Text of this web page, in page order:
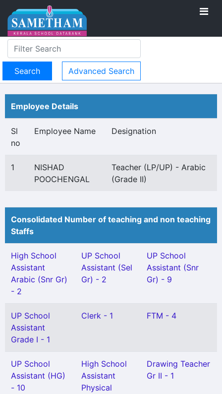
Advanced Search
Employee Details
Sl
no
Employee Name Designation
1
NISHAD
POOCHENGAL
Teacher (LP/UP) - Arabic
(Grade II)
Consolidated Number of teaching and non teaching
Staffs
High School
Assistant
Arabic (Snr Gr)
- 2
UP School
Assistant (Sel
Gr) - 2
UP School
Assistant (Snr
Gr) - 9
UP School
Assistant
Grade I - 1
Clerk - 1 FTM - 4
UP School
Assistant (HG)
- 10
High School
Assistant
Physical
Drawing Teacher
Gr II - 1